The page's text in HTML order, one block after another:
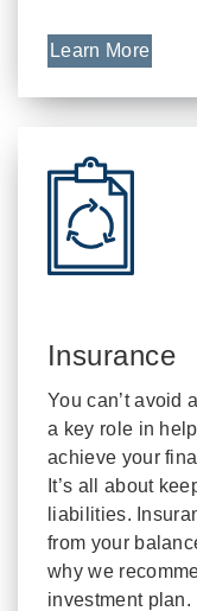
Learn More
Insurance
You can’t avoid
a key role in
achieve your
It’s all about
liabilities.
from your
why we
investment plan.